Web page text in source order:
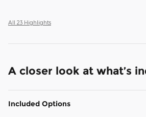
All 23 Highlights
A closer look at what’s
Included Options